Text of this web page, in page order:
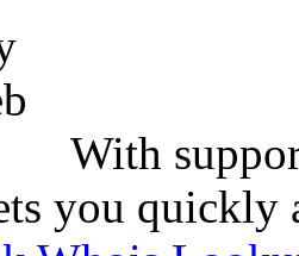
With
you quickly